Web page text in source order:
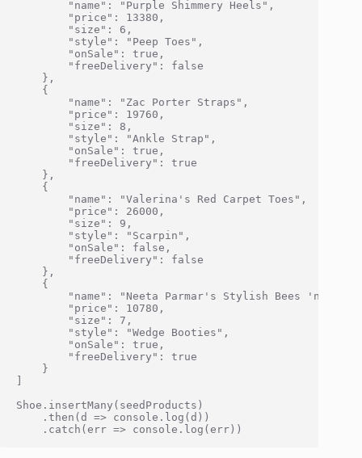
        "name": "Purple Shimmery Heels",
        "price": 13380,
        "size": 6,
        "style": "Peep Toes",
        "onSale": true,
        "freeDelivery": false
    },
    {
        "name": "Zac Porter Straps",
        "price": 19760,
        "size": 8,
        "style": "Ankle Strap",
        "onSale": true,
        "freeDelivery": true
    },
    {
        "name": "Valerina's Red Carpet Toes",
        "price": 26000,
        "size": 9,
        "style": "Scarpin",
        "onSale": false,
        "freeDelivery": false
    },
    {
"name": "Neeta Parmar's Stylish Bees 'n'
        "price": 10780,
        "size": 7,
        "style": "Wedge Booties",
        "onSale": true,
        "freeDelivery": true
    }
Shoe.insertMany(seedProducts)
    .then(d => console.log(d))